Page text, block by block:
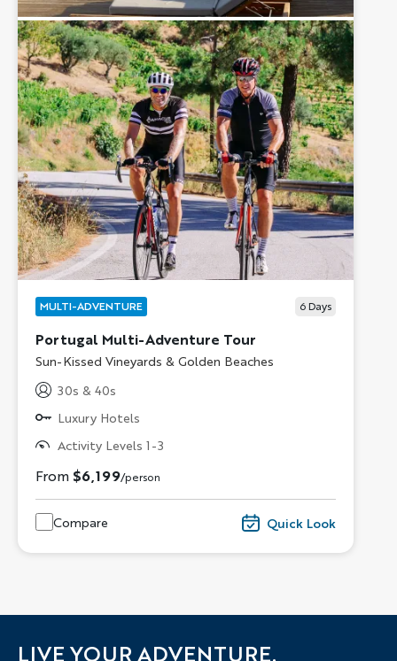
MULTI-ADVENTURE 6 Days
Portugal Multi-Adventure Tour
Subtitle/H2
Sun-Kissed Vineyards & Golden Beaches
30s & 40s
Luxury Hotels
Activity Levels 1-3
From $6,199/person
Compare Quick Look
LIVE YOUR ADVENTURE.